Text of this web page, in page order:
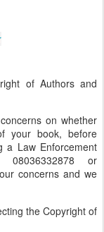
of Authors and
on whether
your book, before
a Law Enforcement
or
concerns and we
the Copyright of